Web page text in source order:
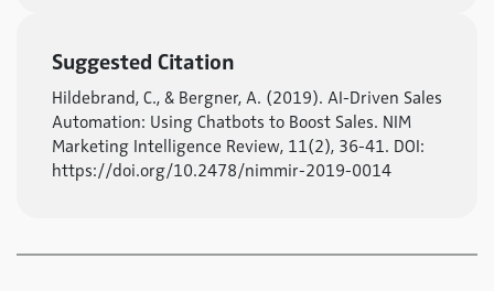
Suggested Citation
Hildebrand, C., & Bergner, A. (2019). AI-Driven Sales
Automation: Using Chatbots to Boost Sales. NIM
Marketing Intelligence Review, 11(2), 36-41. DOI:
https://doi.org/10.2478/nimmir-2019-0014